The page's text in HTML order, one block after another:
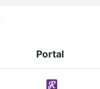
Portal